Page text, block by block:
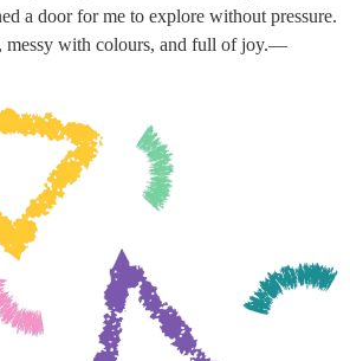
a door for me to explore without pressure.
messy with colours, and full of joy.—